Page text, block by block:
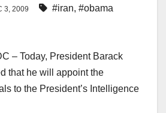
3, 2009 #iran, #obama
– Today, President Barack
that he will appoint the
to the President’s Intelligence